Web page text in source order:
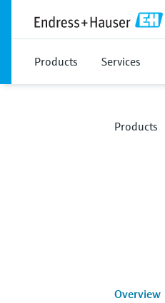
Products Services
Products
Overview